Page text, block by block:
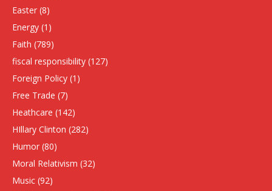
Easter (8)
Energy (1)
Faith (789)
fiscal responsibility (127)
Foreign Policy (1)
Free Trade (7)
Heathcare (142)
HIllary Clinton (282)
Humor (80)
Moral Relativism (32)
Music (92)